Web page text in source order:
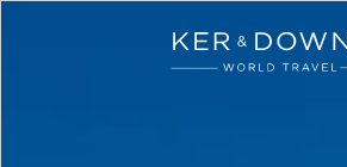
Skip to main content
Ker & Downey